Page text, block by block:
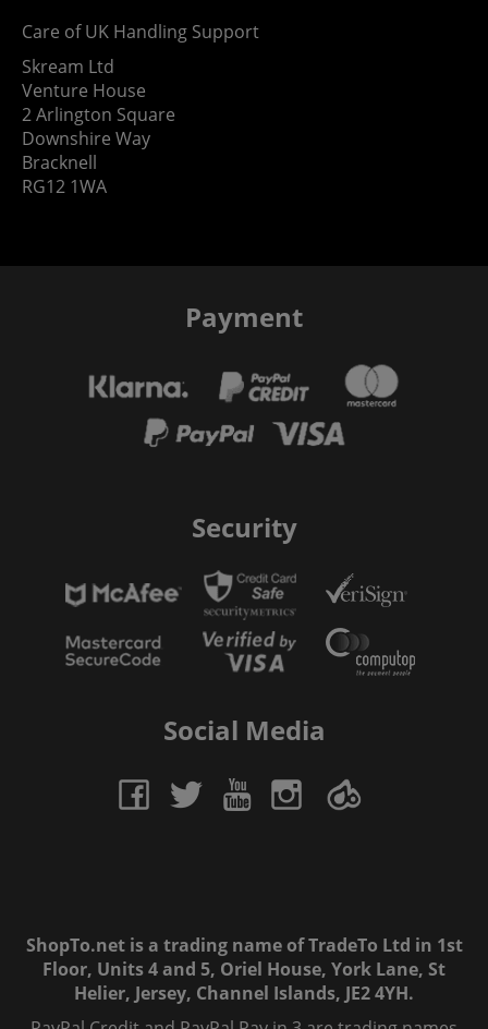
Care of UK Handling Support
Skream Ltd
Venture House
2 Arlington Square
Downshire Way
Bracknell
RG12 1WA
Payment
Security
Social Media
ShopTo.net is a trading name of TradeTo Ltd in 1st
Floor, Units 4 and 5, Oriel House, York Lane, St
Helier, Jersey, Channel Islands, JE2 4YH.